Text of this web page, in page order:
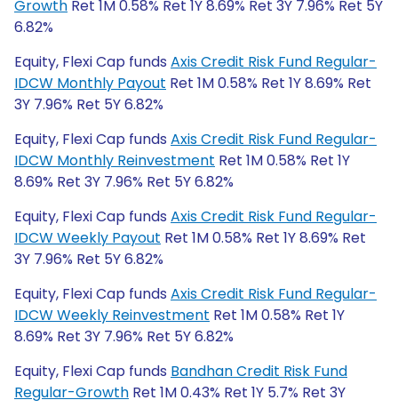
Growth Ret 1M 0.58% Ret 1Y 8.69% Ret 3Y 7.96% Ret 5Y
6.82%
Equity, Flexi Cap funds Axis Credit Risk Fund Regular-
IDCW Monthly Payout Ret 1M 0.58% Ret 1Y 8.69% Ret
3Y 7.96% Ret 5Y 6.82%
Equity, Flexi Cap funds Axis Credit Risk Fund Regular-
IDCW Monthly Reinvestment Ret 1M 0.58% Ret 1Y
8.69% Ret 3Y 7.96% Ret 5Y 6.82%
Equity, Flexi Cap funds Axis Credit Risk Fund Regular-
IDCW Weekly Payout Ret 1M 0.58% Ret 1Y 8.69% Ret
3Y 7.96% Ret 5Y 6.82%
Equity, Flexi Cap funds Axis Credit Risk Fund Regular-
IDCW Weekly Reinvestment Ret 1M 0.58% Ret 1Y
8.69% Ret 3Y 7.96% Ret 5Y 6.82%
Equity, Flexi Cap funds Bandhan Credit Risk Fund
Regular-Growth Ret 1M 0.43% Ret 1Y 5.7% Ret 3Y